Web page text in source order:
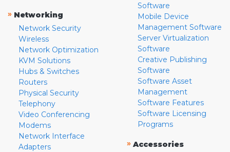
» Networking
Network Security
Wireless
Network Optimization
KVM Solutions
Hubs & Switches
Routers
Physical Security
Telephony
Video Conferencing
Modems
Network Interface
Adapters
Software
Mobile Device
Management Software
Server Virtualization
Software
Creative Publishing
Software
Software Asset
Management
Software Features
Software Licensing
Programs
» Accessories